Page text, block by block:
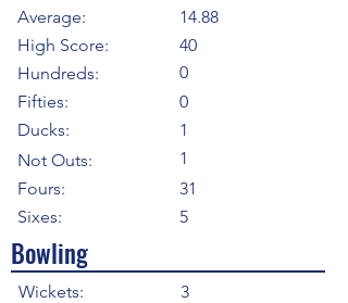
Average:
High Score:
Hundreds:
Fifties:
Ducks:
Not Outs:
Fours:
Sixes:
14.88
0
40
0
1
1
31
5
Bowling
Wickets:
3